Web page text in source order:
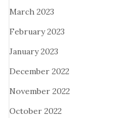
March 2023
February 2023
January 2023
December 2022
November 2022
October 2022